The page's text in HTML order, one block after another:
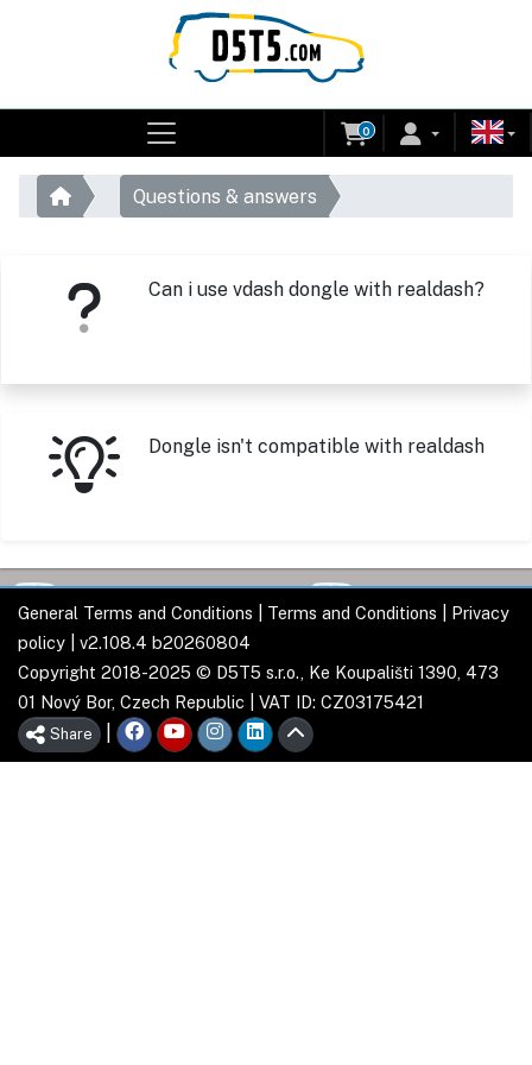
0
Questions & answers
Can i use vdash dongle with realdash?
Dongle isn't compatible with realdash
General Terms and Conditions Terms and Conditions
Privacy
policy | v2.108.4 b20260804
Copyright 2018-2025 © D5T5 s.r.o., Ke Koupališti 1390, 473
01 Nový Bor, Czech Republic | VAT ID: CZ03175421
Share